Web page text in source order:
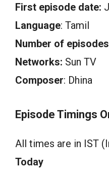
First episode date:
Language: Tamil
Number of episodes
Networks: Sun TV
Composer: Dhina
Episode Timings
All times are in IST
Today